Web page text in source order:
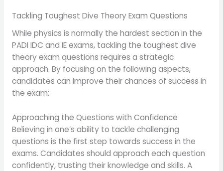
Tackling Toughest Dive Theory Exam Questions
While physics is normally the hardest section in the
PADI IDC and IE exams, tackling the toughest dive
theory exam questions requires a strategic
approach. By focusing on the following aspects,
candidates can improve their chances of success in
the exam:
Approaching the Questions with Confidence
Believing in one’s ability to tackle challenging
questions is the first step towards success in the
exams. Candidates should approach each question
confidently, trusting their knowledge and skills. A